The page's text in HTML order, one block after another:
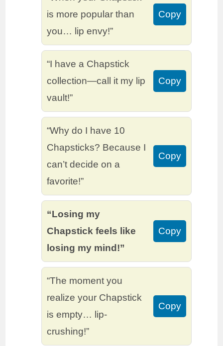
is more popular than
you… lip envy!”
Copy
“I have a Chapstick
collection—call it my lip
vault!”
Copy
“Why do I have 10
Chapsticks? Because I
can’t decide on a
favorite!”
Copy
“Losing my
Chapstick feels like
losing my mind!”
Copy
“The moment you
realize your Chapstick
is empty… lip-
crushing!”
Copy